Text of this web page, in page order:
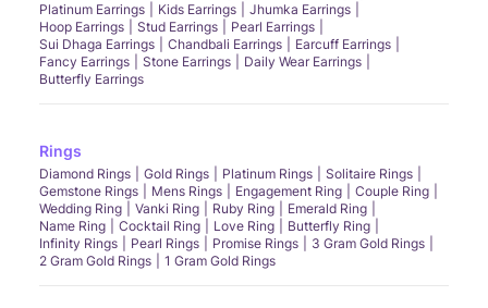
Platinum Earrings
Kids Earrings
Jhumka Earrings
Hoop Earrings
Stud Earrings
Pearl Earrings
Sui Dhaga Earrings
Chandbali Earrings
Earcuff Earrings
Fancy Earrings
Stone Earrings
Daily Wear Earrings
Butterfly Earrings
Rings
Diamond Rings Gold Rings Platinum Rings
Solitaire Rings
Gemstone Rings
Mens Rings Engagement Ring
Couple Ring
Wedding Ring
Vanki Ring Ruby Ring
Emerald Ring
Name Ring
Cocktail Ring Love Ring
Butterfly Ring
Infinity Rings
Pearl Rings Promise Rings
3 Gram Gold Rings
2 Gram Gold Rings
1 Gram Gold Rings